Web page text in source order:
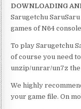
DOWNLOADING
Sarugetchu
games of N64
To play Sarugetchu
of course you need
unzip/unrar/un7z the
We highly
your game file. On